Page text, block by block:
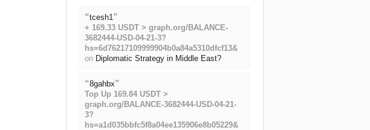
“tcesh1”
+ 169.33 USDT > graph.org/BALANCE-
3682444-USD-04-21-3?
hs=6d76217109999904b0a84a5310dfcf13&
on Diplomatic Strategy in Middle East?
“8gahbx”
Top Up 169.84 USDT >
graph.org/BALANCE-3682444-USD-04-21-
3?
hs=a1d035bbfc5f8a04ee135906e8b05229&